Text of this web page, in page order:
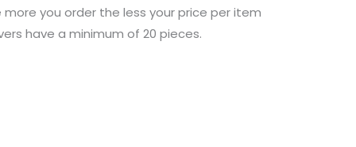
you order the less your price per item
have a minimum of 20 pieces.